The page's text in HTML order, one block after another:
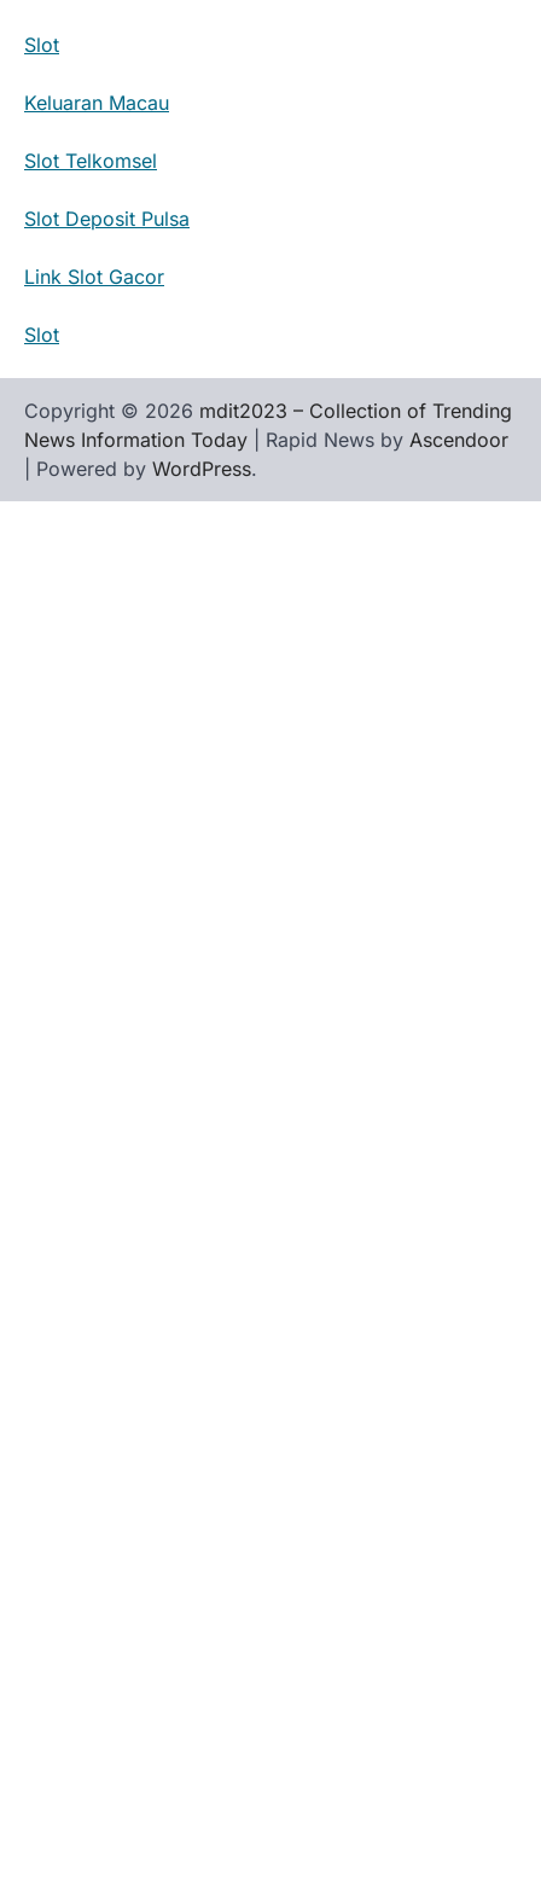
Slot
Keluaran Macau
Slot Telkomsel
Slot Deposit Pulsa
Link Slot Gacor
Slot
Copyright © 2026 mdit2023 – Collection of Trending
News Information Today | Rapid News by Ascendoor
| Powered by WordPress.